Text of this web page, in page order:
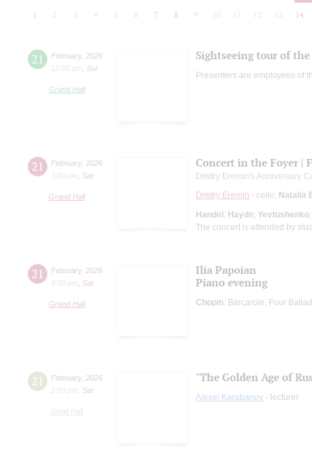
1 2 3 4 5 6 7 8 9 10 12 13 14
21 February, 2026
12:00 pm
Sat
Grand Hall
Sightseeing tour of
Presenters are employees of
21 February, 2026
3:00 pm
Sat
Grand Hall
Concert in the Foyer |
Dmitry Eremin's Anniversary
Dmitry Eremin - cello; Natalia
Handel; Haydn; Yevtushenko
The concert is attended by
21 February, 2026
8:00 pm
Sat
Grand Hall
Ilia Papoian
Piano evening
Chopin: Barcarole, Four
21 February, 2026
2:00 pm
Sat
Small Hall
"The Golden Age of
Alexei Karabanov - lecturer